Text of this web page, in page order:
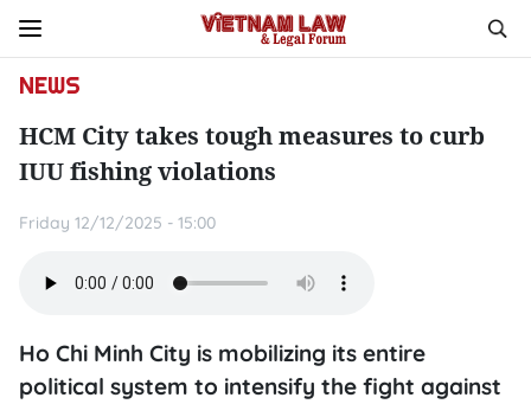
NEWS
HCM City takes tough measures to curb
IUU fishing violations
Friday 12/12/2025 - 15:00
Ho Chi Minh City is mobilizing its entire
political system to intensify the fight against